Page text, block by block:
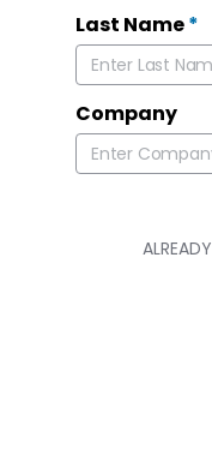
Last Name*
Company